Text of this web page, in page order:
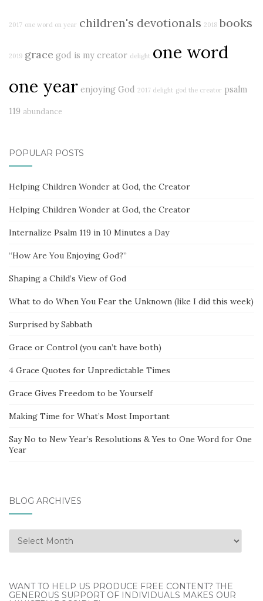
2017 one word on year children's devotionals 2018 books
2019 grace god is my creator delight one word
one year enjoying God 2017 delight god the creator psalm
119 abundance
POPULAR POSTS
Helping Children Wonder at God, the Creator
Helping Children Wonder at God, the Creator
Internalize Psalm 119 in 10 Minutes a Day
“How Are You Enjoying God?”
Shaping a Child’s View of God
What to do When You Fear the Unknown (like I did this week)
Surprised by Sabbath
Grace or Control (you can’t have both)
4 Grace Quotes for Unpredictable Times
Grace Gives Freedom to be Yourself
Making Time for What’s Most Important
Say No to New Year’s Resolutions & Yes to One Word for One
Year
BLOG ARCHIVES
Blog
Archives
WANT TO HELP US PRODUCE FREE CONTENT? THE
GENEROUS SUPPORT OF INDIVIDUALS MAKES OUR